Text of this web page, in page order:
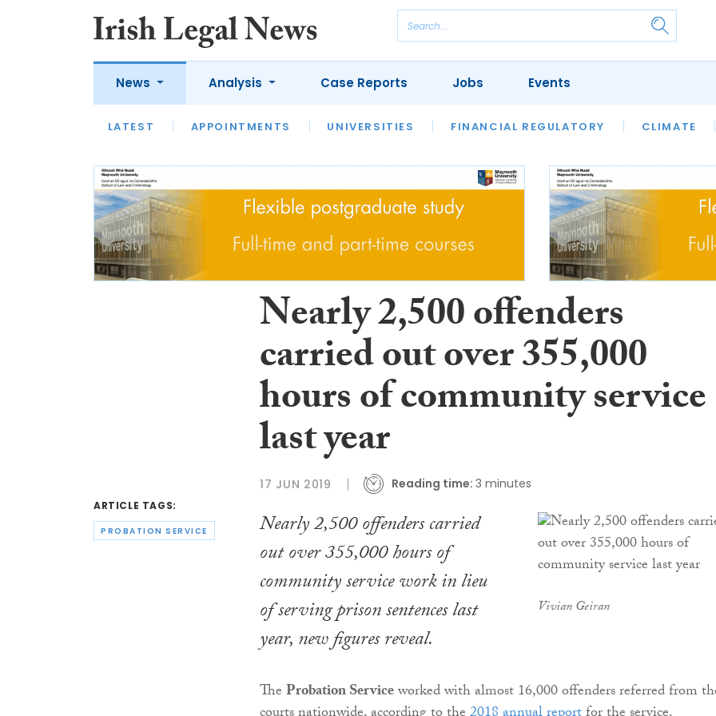
News
LATEST APPOINTMENTS UNIVERSITIES FINANCIAL REGULATORY CLIMATE
Analysis
LATEST OPINION INTERVIEWS REVIEWS OUR LEGAL HERITAGE LAWYER
Case Reports Jobs Events
ARTICLE TAGS:
PROBATION SERVICE
Nearly 2,500 offenders
carried out over 355,000
hours of community service
last year
17 JUN 2019 Reading time: 3 minutes
Vivian Geiran
Nearly 2,500 offenders carried
out over 355,000 hours of
community service work in lieu
of serving prison sentences last
year, new figures reveal.
TheProbation Serviceworked with almost 16,000 offenders referred from